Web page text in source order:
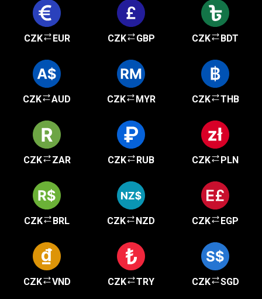
CZK EUR CZK GBP CZK BDT
CZK AUD CZK MYR CZK THB
CZK ZAR CZK RUB CZK PLN
CZK BRL CZK NZD CZK EGP
CZK VND CZK TRY CZK SGD